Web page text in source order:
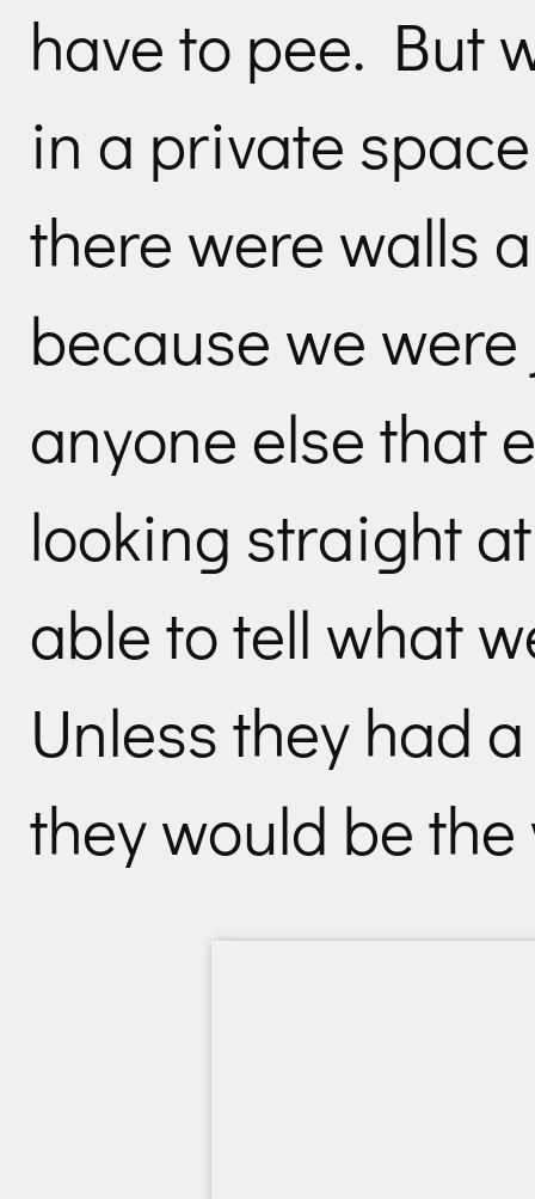
have to pee. But
in a private
there were walls
because we
anyone else that
looking straight
able to tell what
Unless they had
they would be